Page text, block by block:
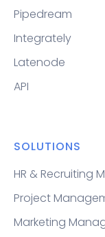
Pipedream
Integrately
Latenode
API
SOLUTIONS
HR & Recruiting
Project
Marketing